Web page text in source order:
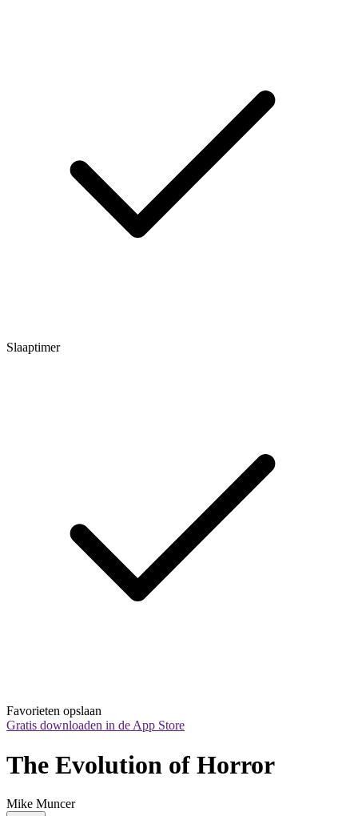
Slaaptimer
Favorieten opslaan
Gratis downloaden in de App Store
The Evolution of Horror
Mike Muncer